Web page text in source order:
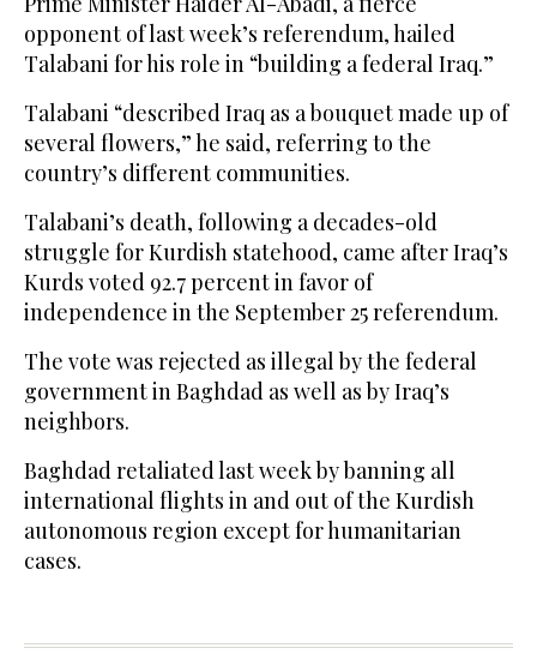
opponent of last week’s referendum, hailed
Talabani for his role in “building a federal Iraq.”
Talabani “described Iraq as a bouquet made up of
several flowers,” he said, referring to the
country’s different communities.
Talabani’s death, following a decades-old
struggle for Kurdish statehood, came after Iraq’s
Kurds voted 92.7 percent in favor of
independence in the September 25 referendum.
The vote was rejected as illegal by the federal
government in Baghdad as well as by Iraq’s
neighbors.
Baghdad retaliated last week by banning all
international flights in and out of the Kurdish
autonomous region except for humanitarian
cases.